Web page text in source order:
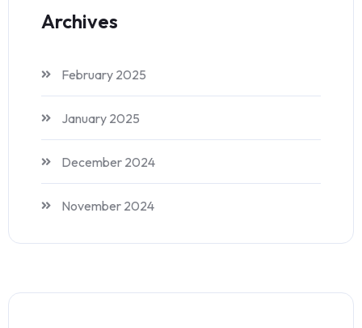
Archives
February 2025
January 2025
December 2024
November 2024